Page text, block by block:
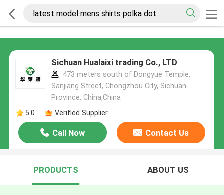
Sichuan Hualaixi trading Co., LTD
473 meters south of Dongyue Temple,
Sanjiang Street, Chongzhou City, Sichuan
Province, China,China
5.0
Verified Supplier
Call Now Contact Us
PRODUCTS ABOUT US